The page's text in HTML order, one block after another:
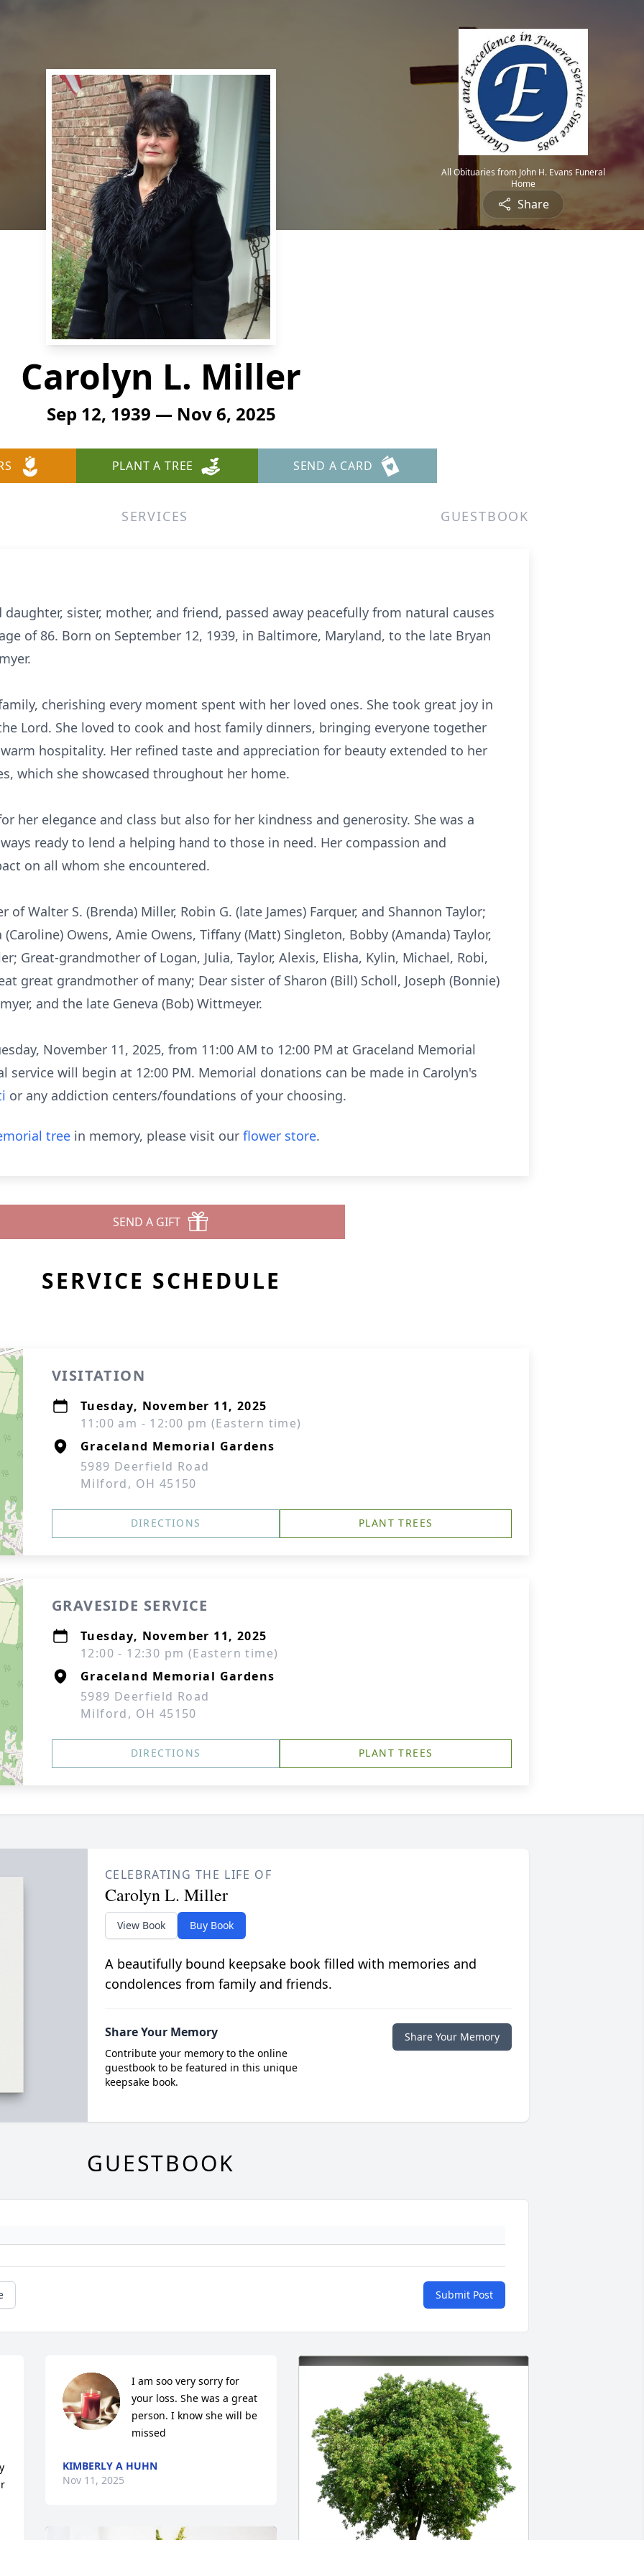
All Obituaries from John H. Evans Funeral
Home
Share
Carolyn L. Miller
Sep 12, 1939 — Nov 6, 2025
PLANT A TREE SEND A CARD
SERVICES GUESTBOOK
daughter, sister, mother, and friend, passed away peacefully from natural causes
of 86. Born on September 12, 1939, in Baltimore, Maryland, to the late Bryan
cherishing every moment spent with her loved ones. She took great joy in
Lord. She loved to cook and host family dinners, bringing everyone together
hospitality. Her refined taste and appreciation for beauty extended to her
which she showcased throughout her home.
her elegance and class but also for her kindness and generosity. She was a
ready to lend a helping hand to those in need. Her compassion and
on all whom she encountered.
Walter S. (Brenda) Miller, Robin G. (late James) Farquer, and Shannon Taylor;
Owens, Amie Owens, Tiffany (Matt) Singleton, Bobby (Amanda) Taylor,
Great-grandmother of Logan, Julia, Taylor, Alexis, Elisha, Kylin, Michael, Robi,
great grandmother of many; Dear sister of Sharon (Bill) Scholl, Joseph (Bonnie)
and the late Geneva (Bob) Wittmeyer.
November 11, 2025, from 11:00 AM to 12:00 PM at Graceland Memorial
service will begin at 12:00 PM. Memorial donations can be made in Carolyn's
or any addiction centers/foundations of your choosing.
tree in memory, please visit our flower store.
SEND A GIFT
SERVICE SCHEDULE
VISITATION
Tuesday, November 11, 2025
11:00 am - 12:00 pm (Eastern time)
Graceland Memorial Gardens
5989 Deerfield Road
Milford, OH 45150
DIRECTIONS PLANT TREES
GRAVESIDE SERVICE
Tuesday, November 11, 2025
12:00 - 12:30 pm (Eastern time)
Graceland Memorial Gardens
5989 Deerfield Road
Milford, OH 45150
DIRECTIONS PLANT TREES
CELEBRATING THE LIFE OF
Carolyn L. Miller
View Book Buy Book
A beautifully bound keepsake book filled with memories and
condolences from family and friends.
Share Your Memory
Contribute your memory to the online
guestbook to be featured in this unique
keepsake book.
Share Your Memory
GUESTBOOK
Submit Post
I am soo very sorry for
your loss. She was a great
person. I know she will be
missed
KIMBERLY A HUHN
Nov 11, 2025